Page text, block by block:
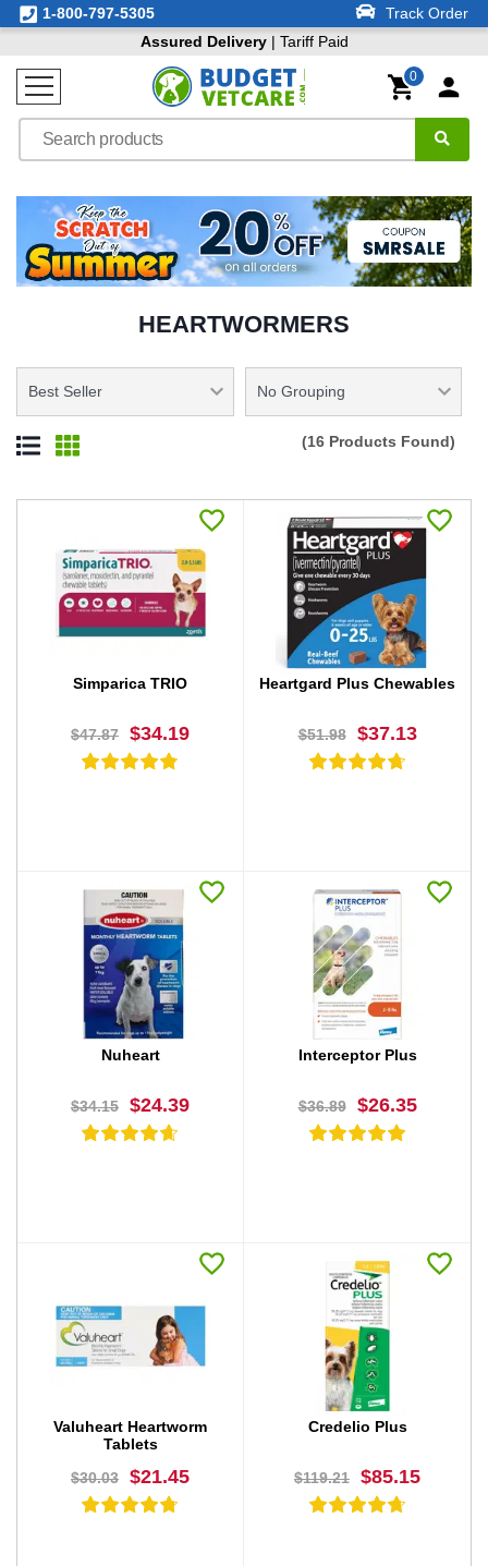
1-800-797-5305
Track Order
Assured Delivery| Tariff Paid
0
HEARTWORMERS
(16 Products Found)
Simparica TRIO
$47.87 $34.19
BUY NOW
Heartgard Plus Chewables
$51.98 $37.13
BUY NOW
Nuheart
$34.15 $24.39
BUY NOW
Interceptor Plus
$36.89 $26.35
BUY NOW
Valuheart Heartworm
Tablets
$30.03
$21.45
Credelio Plus
$119.21 $85.15